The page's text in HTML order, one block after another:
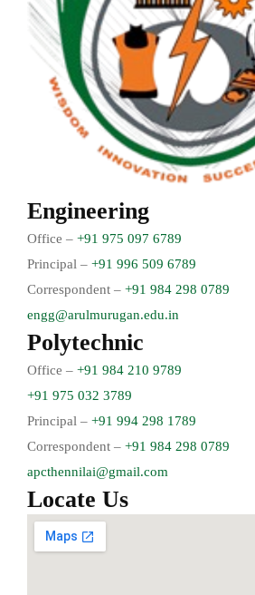
Engineering
Office – +91 975 097 6789
Principal – +91 996 509 6789
Correspondent – +91 984 298 0789
engg@arulmurugan.edu.in
Polytechnic
Office – +91 984 210 9789
+91 975 032 3789
Principal – +91 994 298 1789
Correspondent – +91 984 298 0789
apcthennilai@gmail.com
Locate Us